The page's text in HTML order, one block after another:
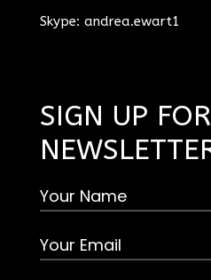
Skype: andrea.ewart1
SIGN UP